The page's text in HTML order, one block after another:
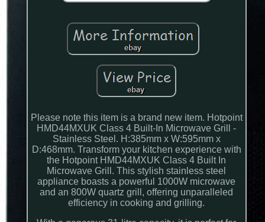
Please note this item is a brand new item. Hotpoint
HMD44MXUK Class 4 Built-In Microwave Grill -
Stainless Steel. H:385mm x W:595mm x
D:468mm. Transform your kitchen experience with
the Hotpoint HMD44MXUK Class 4 Built In
Microwave Grill. This stylish stainless steel
appliance boasts a powerful 1000W microwave
and an 800W quartz grill, offering unparalleled
efficiency in cooking and grilling.